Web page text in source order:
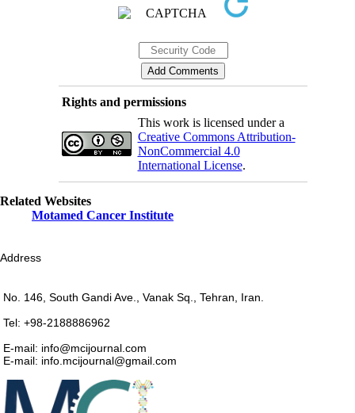
Rights and permissions
This work is licensed under a
Creative Commons Attribution-
NonCommercial 4.0
International License.
Related Websites
Motamed Cancer Institute
Address
No. 146, South Gandi Ave., Vanak Sq., Tehran, Iran.
Tel: +98-2188886962
E-mail: info@mcijournal.com
E-mail: info.mcijournal@gmail.com